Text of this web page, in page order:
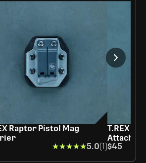
Raptor Pistol Mag
★★★★★
★★★★★5.0(1)
T.REX
$45